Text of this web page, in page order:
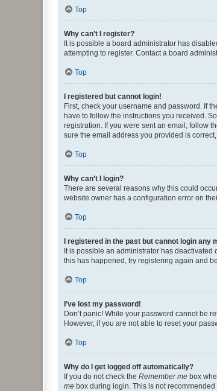
Top
Why can’t I register?
It is possible a board administrator has
attempting to register. Contact a board
Top
I registered but cannot login!
First, check your username and password. If
have to follow the instructions you received.
registration. If you were sent an email, follow
sure the email address you provided is
Top
Why can’t I login?
There are several reasons why this could
website owner has a configuration error on
Top
I registered in the past but cannot login any
It is possible an administrator has
this has happened, try registering again and
Top
I’ve lost my password!
Don’t panic! While your password cannot be
However, if you are not able to reset your
Top
Why do I get logged off automatically?
If you do not check the Remember me box
me box during login. This is not